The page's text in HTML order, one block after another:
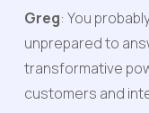
Greg: You
unprepared to
transformative
customers and